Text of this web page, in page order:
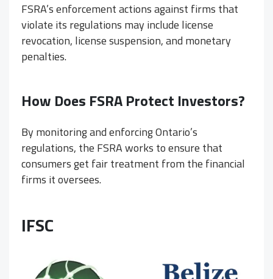
FSRA’s enforcement actions against firms that
violate its regulations may include license
revocation, license suspension, and monetary
penalties.
How Does FSRA Protect Investors?
By monitoring and enforcing Ontario’s
regulations, the FSRA works to ensure that
consumers get fair treatment from the financial
firms it oversees.
IFSC